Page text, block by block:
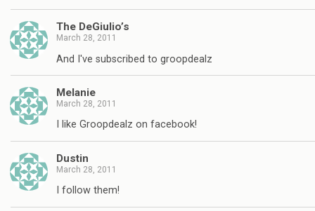
The DeGiulio’s
March 28, 2011
And I've subscribed to groopdealz
Melanie
March 28, 2011
I like Groopdealz on facebook!
Dustin
March 28, 2011
I follow them!